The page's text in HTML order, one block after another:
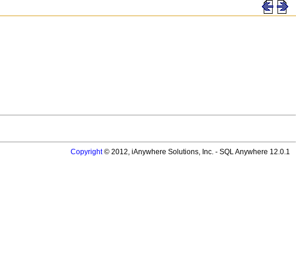
Copyright© 2012, iAnywhere Solutions, Inc. - SQL Anywhere 12.0.1